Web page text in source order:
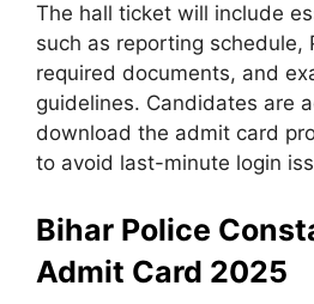
The hall ticket will include
such as reporting schedule,
required documents, and
guidelines. Candidates are
download the admit card
to avoid last-minute login
Bihar Police
Admit Card 2025